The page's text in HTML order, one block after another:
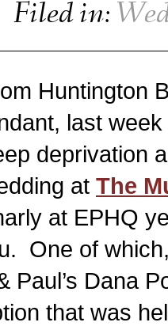
Filed in:
Huntington
last
deprivation
at The
at EPHQ
One of
Paul’s Dana
that was